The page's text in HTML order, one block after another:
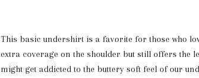
This basic undershirt is a favorite for those who
extra coverage on the shoulder but still offers the
might get addicted to the buttery soft feel of our